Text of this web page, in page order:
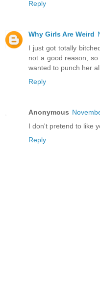
Reply
Why Girls Are Weird
I just got totally
not a good reason,
wanted to punch her
Reply
Anonymous
I don't pretend to like
Reply